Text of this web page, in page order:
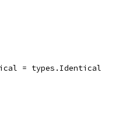
= types.Identical